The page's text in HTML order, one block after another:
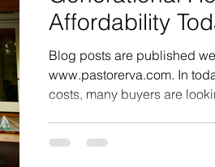
Affordability
Blog posts are published
www.pastorerva.com. In
costs, many buyers are